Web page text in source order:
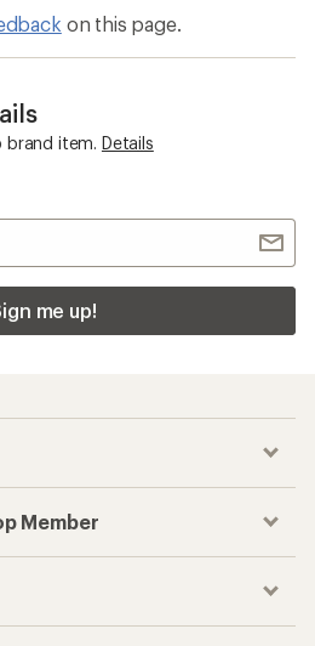
on this page.
brand item. Details
me up!
Member